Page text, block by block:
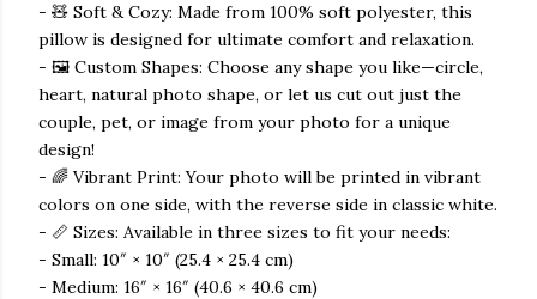
- 🧸 Soft & Cozy: Made from 100% soft polyester, this
pillow is designed for ultimate comfort and relaxation.
- 🖼️ Custom Shapes: Choose any shape you like—circle,
heart, natural photo shape, or let us cut out just the
couple, pet, or image from your photo for a unique
design!
- 🌈 Vibrant Print: Your photo will be printed in vibrant
colors on one side, with the reverse side in classic white.
- 📏 Sizes: Available in three sizes to fit your needs:
- Small: 10″ × 10″ (25.4 × 25.4 cm)
- Medium: 16″ × 16″ (40.6 × 40.6 cm)